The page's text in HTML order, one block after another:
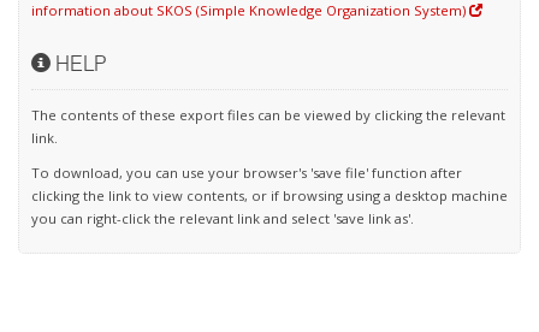
information about SKOS (Simple Knowledge Organization System)
HELP
The contents of these export files can be viewed by clicking the relevant
link.
To download, you can use your browser's 'save file' function after
clicking the link to view contents, or if browsing using a desktop machine
you can right-click the relevant link and select 'save link as'.